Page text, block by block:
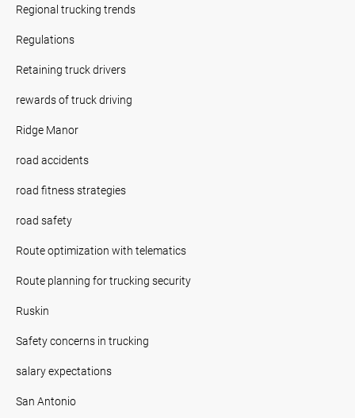
Regional trucking trends
Regulations
Retaining truck drivers
rewards of truck driving
Ridge Manor
road accidents
road fitness strategies
road safety
Route optimization with telematics
Route planning for trucking security
Ruskin
Safety concerns in trucking
salary expectations
San Antonio